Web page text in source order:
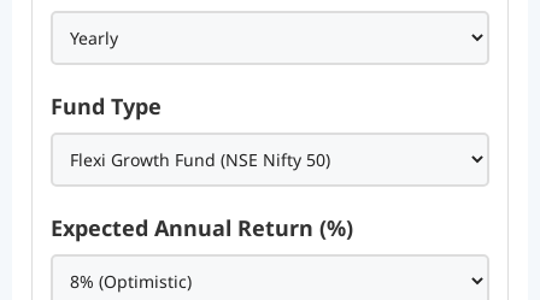
Fund Type
Expected Annual Return (%)